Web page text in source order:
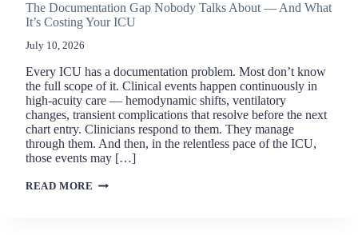
The Documentation Gap Nobody Talks About — And What
It’s Costing Your ICU
July 10, 2026
Every ICU has a documentation problem. Most don’t know
the full scope of it. Clinical events happen continuously in
high-acuity care — hemodynamic shifts, ventilatory
changes, transient complications that resolve before the next
chart entry. Clinicians respond to them. They manage
through them. And then, in the relentless pace of the ICU,
those events may […]
READ MORE THE